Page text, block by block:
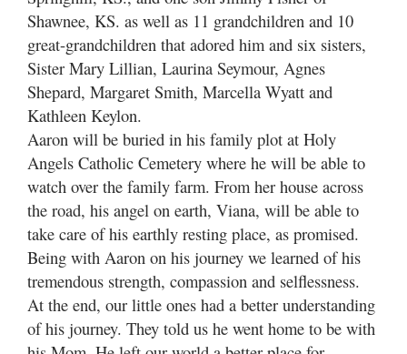
Shawnee, KS. as well as 11 grandchildren and 10
great-grandchildren that adored him and six sisters,
Sister Mary Lillian, Laurina Seymour, Agnes
Shepard, Margaret Smith, Marcella Wyatt and
Kathleen Keylon.
Aaron will be buried in his family plot at Holy
Angels Catholic Cemetery where he will be able to
watch over the family farm. From her house across
the road, his angel on earth, Viana, will be able to
take care of his earthly resting place, as promised.
Being with Aaron on his journey we learned of his
tremendous strength, compassion and selflessness.
At the end, our little ones had a better understanding
of his journey. They told us he went home to be with